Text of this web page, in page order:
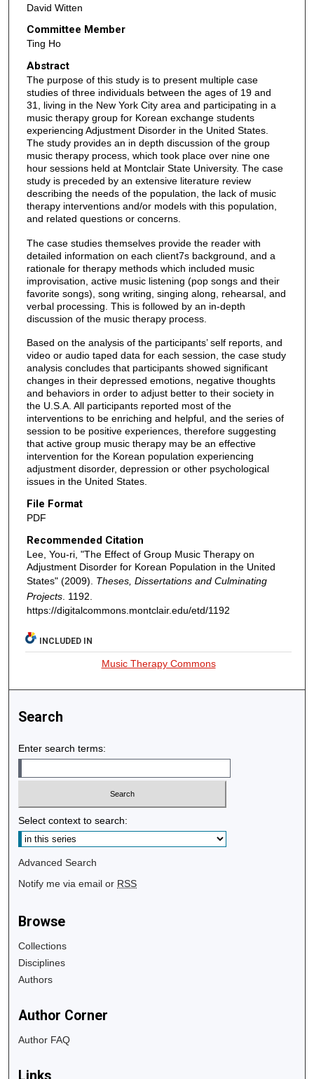
David Witten
Committee Member
Ting Ho
Abstract
The purpose of this study is to present multiple case
studies of three individuals between the ages of 19 and
31, living in the New York City area and participating in a
music therapy group for Korean exchange students
experiencing Adjustment Disorder in the United States.
The study provides an in depth discussion of the group
music therapy process, which took place over nine one
hour sessions held at Montclair State University. The case
study is preceded by an extensive literature review
describing the needs of the population, the lack of music
therapy interventions and/or models with this population,
and related questions or concerns.
The case studies themselves provide the reader with
detailed information on each client7s background, and a
rationale for therapy methods which included music
improvisation, active music listening (pop songs and their
favorite songs), song writing, singing along, rehearsal, and
verbal processing. This is followed by an in-depth
discussion of the music therapy process.
Based on the analysis of the participants’ self reports, and
video or audio taped data for each session, the case study
analysis concludes that participants showed significant
changes in their depressed emotions, negative thoughts
and behaviors in order to adjust better to their society in
the U.S.A. All participants reported most of the
interventions to be enriching and helpful, and the series of
session to be positive experiences, therefore suggesting
that active group music therapy may be an effective
intervention for the Korean population experiencing
adjustment disorder, depression or other psychological
issues in the United States.
File Format
PDF
Recommended Citation
Lee, You-ri, "The Effect of Group Music Therapy on
Adjustment Disorder for Korean Population in the United
States" (2009). Theses, Dissertations and Culminating
Projects. 1192.
https://digitalcommons.montclair.edu/etd/1192
INCLUDED IN
Music Therapy Commons
Search
Enter search terms:
Select context to search:
Advanced Search
Notify me via email or RSS
Browse
Collections
Disciplines
Authors
Author Corner
Author FAQ
Links